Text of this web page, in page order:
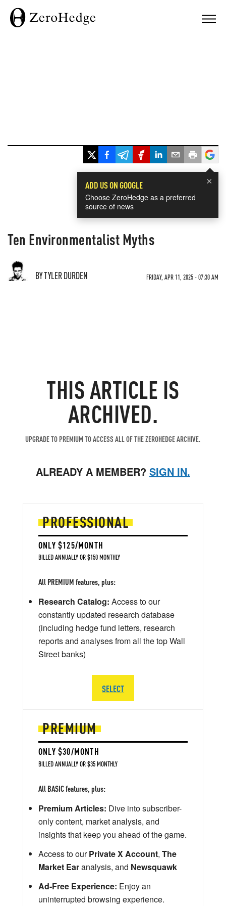
×
ADD US ON GOOGLE
Choose ZeroHedge as a preferred
source of news
Ten Environmentalist Myths
BY TYLER DURDEN FRIDAY, APR 11, 2025 - 07:30 AM
THIS ARTICLE IS
ARCHIVED.
UPGRADE TO PREMIUM TO ACCESS ALL OF THE ZEROHEDGE ARCHIVE.
ALREADY A MEMBER? SIGN IN.
PREMIUM
ONLY $30/MONTH
BILLED ANNUALLY OR $35 MONTHLY
All BASIC features, plus:
Premium Articles: Dive into subscriber-
only content, market analysis, and
insights that keep you ahead of the game.
Access to ourPrivate X Account, The
Market Earanalysis, and Newsquawk
Ad-Free Experience: Enjoy an
uninterrupted browsing experience.
PROFESSIONAL
ONLY $125/MONTH
BILLED ANNUALLY OR $150 MONTHLY
All PREMIUM features, plus:
Research Catalog: Access to our
constantly updated research database
(including hedge fund letters, research
reports and analyses from all the top Wall
Street banks)
SELECT